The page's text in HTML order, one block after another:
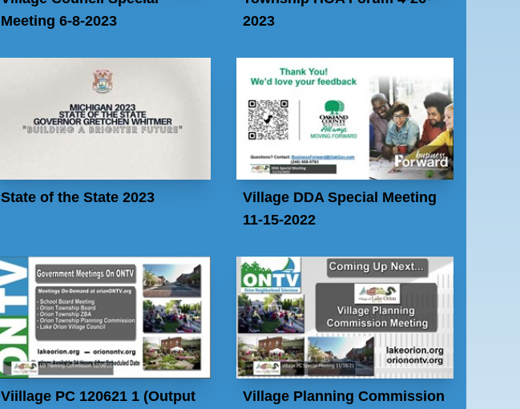
Meeting 6-8-2023
2023
State of the State 2023
Village DDA Special Meeting
11-15-2022
Viillage PC 120621 1 (Output
Village Planning Commission